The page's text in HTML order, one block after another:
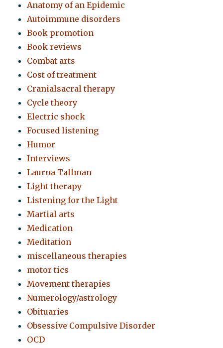
Anatomy of an Epidemic
Autoimmune disorders
Book promotion
Book reviews
Combat arts
Cost of treatment
Cranialsacral therapy
Cycle theory
Electric shock
Focused listening
Humor
Interviews
Laurna Tallman
Light therapy
Listening for the Light
Martial arts
Medication
Meditation
miscellaneous therapies
motor tics
Movement therapies
Numerology/astrology
Obituaries
Obsessive Compulsive Disorder
OCD